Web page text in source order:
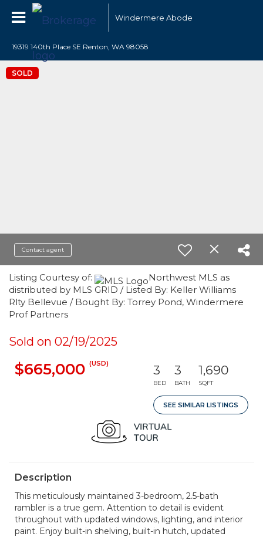
Windermere Abode
19319 140th Place SE Renton, WA 98058
SOLD
Contact agent
Listing Courtesy of:
Northwest MLS as
distributed by MLS GRID / Listed By: Keller Williams
Rlty Bellevue / Bought By: Torrey Pond, Windermere
Prof Partners
Sold on 02/19/2025
$665,000 (USD) 3
BED
3
BATH
1,690
SQFT
SEE SIMILAR LISTINGS
Description
This meticulously maintained 3-bedroom, 2.5-bath
rambler is a true gem. Attention to detail is evident
throughout with updated windows, lighting, and interior
paint. Enjoy built-in shelving, built-in hutch, updated